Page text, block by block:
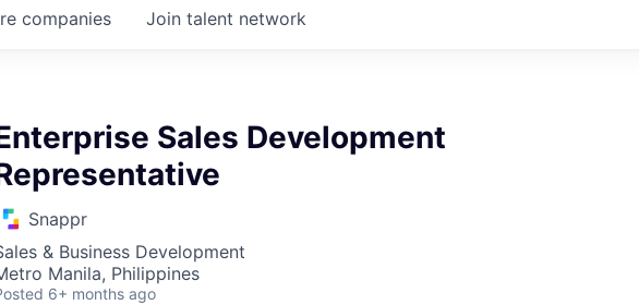
companies Join talent network
Sales Development
Snappr
& Business Development
Manila, Philippines
6+ months ago